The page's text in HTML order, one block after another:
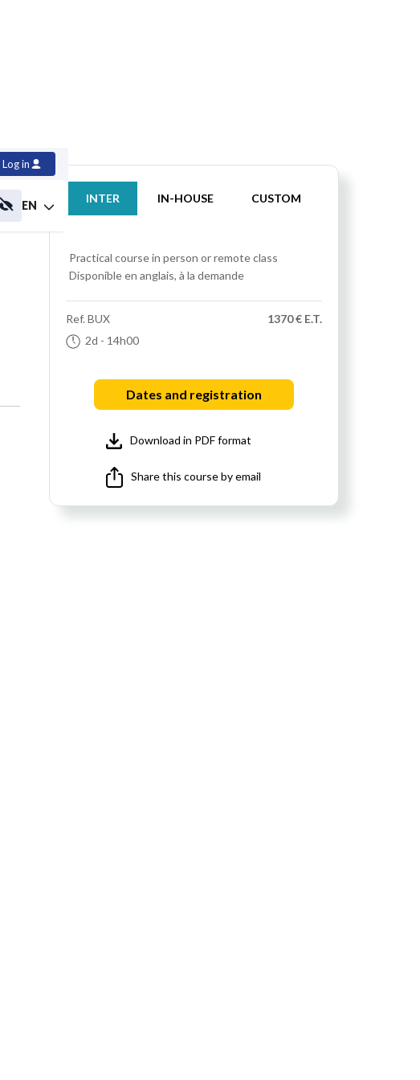
Log in
EN
INTER IN-HOUSE CUSTOM
Practical course in person or remote class
Disponible en anglais, à la demande
Ref. BUX
2d - 14h00
1370 € E.T.
Dates and registration
Download in PDF format
Share this course by email